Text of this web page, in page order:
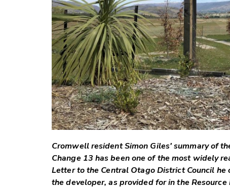
Cromwell resident Simon Giles' summary of
Change 13 has been one of the most widely
Letter to the Central Otago District Council
the developer, as provided for in the